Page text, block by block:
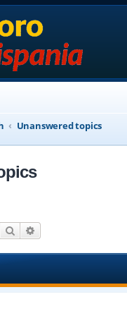
Unanswered topics
Search